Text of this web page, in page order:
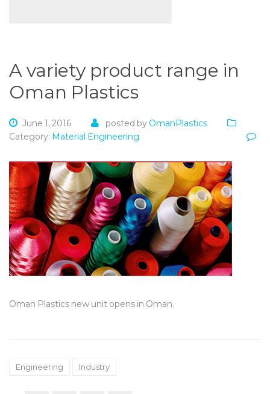
A variety product range in
Oman Plastics
June 1, 2016 posted by OmanPlastics
Category: Material Engineering
Oman Plastics new unit opens in Oman.
Engineering Industry